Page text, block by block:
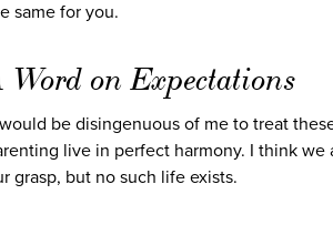
same for you.
Word on Expectations
be disingenuous of me to treat
live in perfect harmony. I think
grasp, but no such life exists.